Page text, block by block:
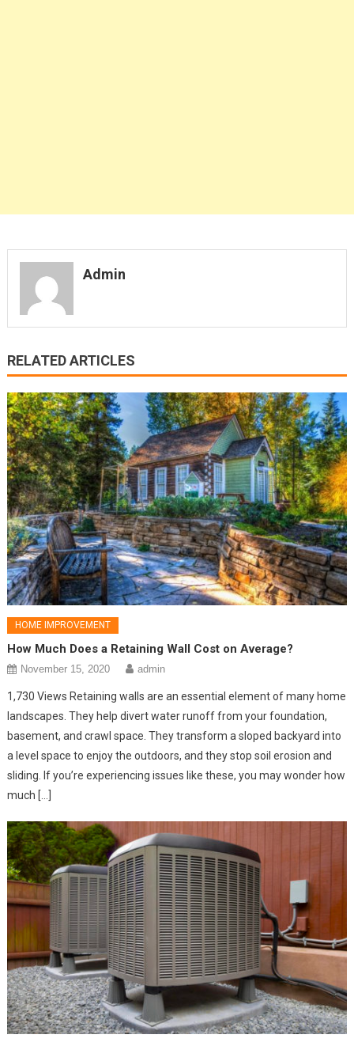
Admin
RELATED ARTICLES
HOME IMPROVEMENT
How Much Does a Retaining Wall Cost on Average?
November 15, 2020 admin
1,730 Views Retaining walls are an essential element of many home
landscapes. They help divert water runoff from your foundation,
basement, and crawl space. They transform a sloped backyard into
a level space to enjoy the outdoors, and they stop soil erosion and
sliding. If you’re experiencing issues like these, you may wonder how
much […]